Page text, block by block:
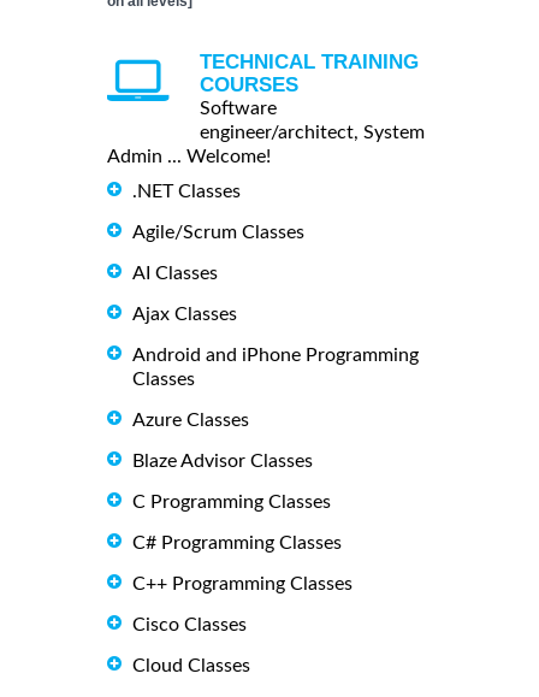
TECHNICAL TRAINING
COURSES
Software
engineer/architect, System
Admin ... Welcome!
.NET Classes
Agile/Scrum Classes
AI Classes
Ajax Classes
Android and iPhone Programming
Classes
Azure Classes
Blaze Advisor Classes
C Programming Classes
C# Programming Classes
C++ Programming Classes
Cisco Classes
Cloud Classes